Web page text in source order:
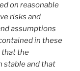
on reasonable
risks and
assumptions
in these
that the
stable and that